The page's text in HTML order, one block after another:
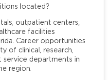
located?
outpatient centers,
facilities
Career opportunities
of clinical, research,
service departments in
region.